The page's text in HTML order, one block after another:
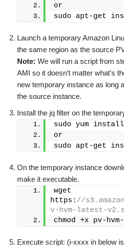
or
sudo apt-get
Launch a temporary Amazon
the same region as the source
Note: We will run a script from
AMI so it doesn’t matter what’s
new temporary instance as long
the source instance.
Install the jq filter on the
sudo yum
or
sudo apt-get
On the temporary instance
make it executable.
wget
https: //
v-hvm-latest-
chmod +x pv-
Execute script: (i-xxxx in below